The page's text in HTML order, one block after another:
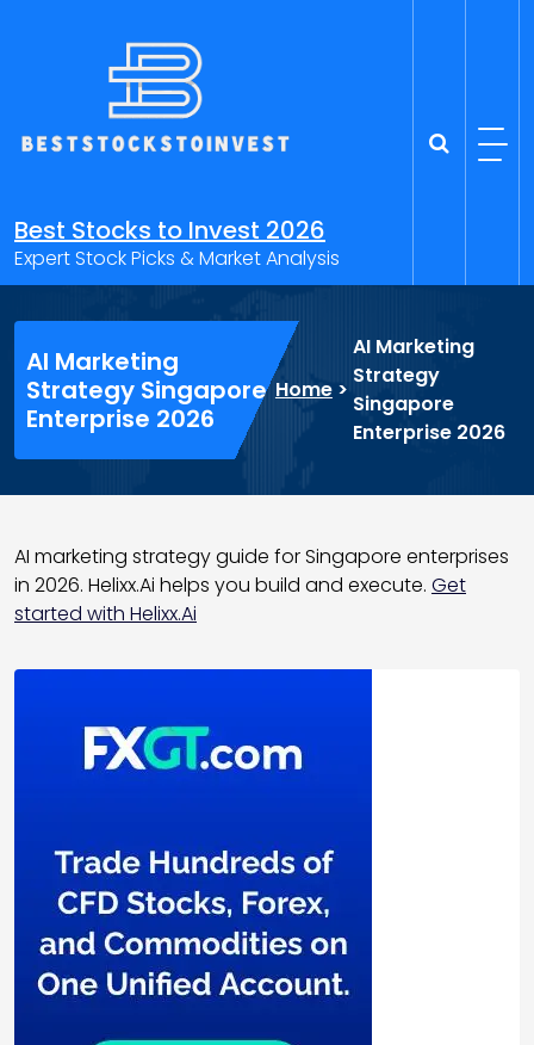
Best Stocks to Invest 2026
Expert Stock Picks & Market Analysis
AI Marketing
Strategy Singapore
Enterprise 2026
Home>
AI Marketing
Strategy
Singapore
Enterprise 2026
AI marketing strategy guide for Singapore enterprises
in 2026. Helixx.Ai helps you build and execute. Get
started with Helixx.Ai